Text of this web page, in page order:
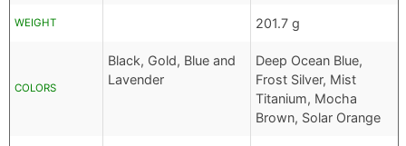
WEIGHT 201.7 g
COLORS
Black, Gold, Blue and
Lavender
Deep Ocean Blue,
Frost Silver, Mist
Titanium, Mocha
Brown, Solar Orange